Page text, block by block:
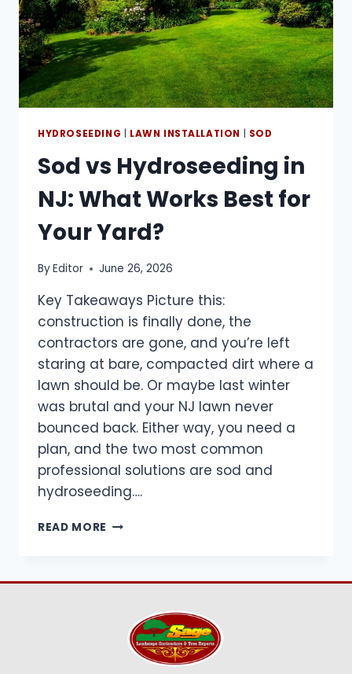
HYDROSEEDING | LAWN INSTALLATION | SOD
Sod vs Hydroseeding in
NJ: What Works Best for
Your Yard?
ByEditor June 26, 2026
Key Takeaways Picture this:
construction is finally done, the
contractors are gone, and you’re left
staring at bare, compacted dirt where a
lawn should be. Or maybe last winter
was brutal and your NJ lawn never
bounced back. Either way, you need a
plan, and the two most common
professional solutions are sod and
hydroseeding….
READ MORE SOD
WORKS
BEST